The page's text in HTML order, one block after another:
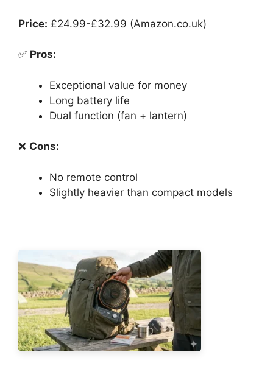
Price: £24.99-£32.99 (Amazon.co.uk)
✅ Pros:
Exceptional value for money
Long battery life
Dual function (fan + lantern)
❌ Cons:
No remote control
Slightly heavier than compact models